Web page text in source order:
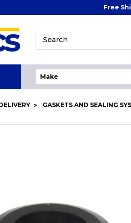
Free
Search
GASKETS AND SEALING